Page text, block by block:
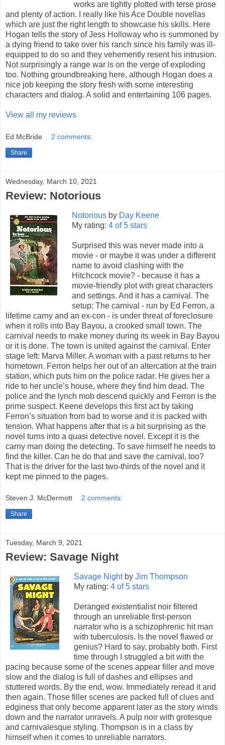
works are tightly plotted with terse prose
and plenty of action. I really like his Ace Double novellas
which are just the right length to showcase his skills. Here
Hogan tells the story of Jess Holloway who is summoned by
a dying friend to take over his ranch since his family was ill-
equipped to do so and they vehemently resent his intrusion.
Not surprisingly a range war is on the verge of exploding
too. Nothing groundbreaking here, although Hogan does a
nice job keeping the story fresh with some interesting
characters and dialog. A solid and entertaining 106 pages.
View all my reviews
Ed McBride 2 comments:
Share
Wednesday, March 10, 2021
Review: Notorious
Notorious by Day Keene
My rating: 4 of 5 stars
Surprised this was never made into a
movie - or maybe it was under a different
name to avoid clashing with the
Hitchcock movie? - because it has a
movie-friendly plot with great characters
and settings. And it has a carnival. The
setup: The carnival - run by Ed Ferron, a
lifetime carny and an ex-con - is under threat of foreclosure
when it rolls into Bay Bayou, a crooked small town. The
carnival needs to make money during its week in Bay Bayou
or it is done. The town is united against the carnival. Enter
stage left: Marva Miller. A woman with a past returns to her
hometown. Ferron helps her out of an altercation at the train
station, which puts him on the police radar. He gives her a
ride to her uncle’s house, where they find him dead. The
police and the lynch mob descend quickly and Ferron is the
prime suspect. Keene develops this first act by taking
Ferron’s situation from bad to worse and it is packed with
tension. What happens after that is a bit surprising as the
novel turns into a quasi detective novel. Except it is the
carny man doing the detecting. To save himself he needs to
find the killer. Can he do that and save the carnival, too?
That is the driver for the last two-thirds of the novel and it
kept me pinned to the pages.
Steven J. McDermott 2 comments:
Share
Tuesday, March 9, 2021
Review: Savage Night
Savage Nightby Jim Thompson
My rating: 4 of 5 stars
Deranged existentialist noir filtered
through an unreliable first-person
narrator who is a schizophrenic hit man
with tuberculosis. Is the novel flawed or
genius? Hard to say, probably both. First
time through I struggled a bit with the
pacing because some of the scenes appear filler and move
slow and the dialog is full of dashes and ellipses and
stuttered words. By the end, wow. Immediately reread it and
then again. Those filler scenes are packed full of clues and
edginess that only become apparent later as the story winds
down and the narrator unravels. A pulp noir with grotesque
and carnivalesque styling. Thompson is in a class by
himself when it comes to unreliable narrators.